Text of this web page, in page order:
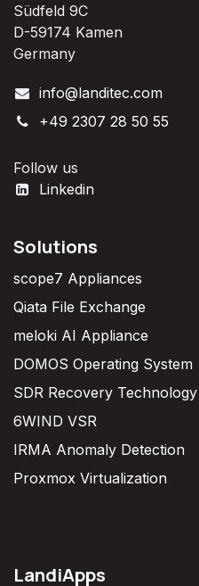
Südfeld 9C
D-59174 Kamen
Germany
info@landitec.com
+49 2307 28 50 55
Follow us
Linkedin
Solutions
scope7 Appliances
Qiata File Exchange
meloki AI Appliance
DOMOS Operating System
SDR Recovery Technology
6WIND VSR
IRMA Anomaly Detection
Proxmox Virtualization
LandiApps